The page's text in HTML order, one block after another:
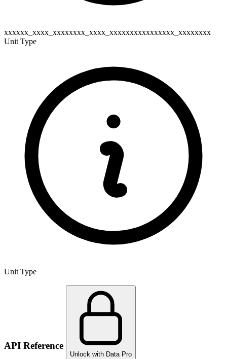
xxxxxx_xxxx_xxxxxxxx_xxxx_xxxxxxxxxxxxxxxx_xxxxxxxx
Unit Type
Unit Type
API Reference
Unlock with Data Pro